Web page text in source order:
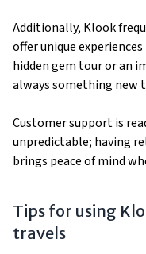
Additionally, Klook
offer unique
hidden gem tour or an
always something new
Customer support is
unpredictable; having
brings peace of mind
Tips for using
travels